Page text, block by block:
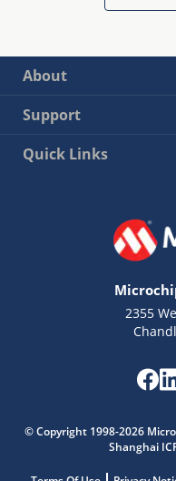
About
Support
Quick Links
2355
© Copyright 1998-2026
Shanghai